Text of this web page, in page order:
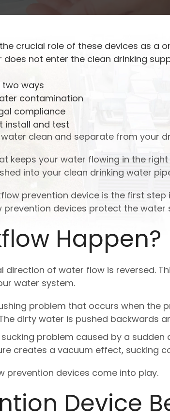
crucial role of these devices as a
not enter the clean drinking
two ways
contamination
compliance
install and test
clean and separate from your
keeps your water flowing in the
into your clean drinking water
prevention device is the first
prevention devices protect the
Happen?
direction of water flow is reversed.
water system.
problem that occurs when the
dirty water is pushed backwards
problem caused by a
creates a vacuum effect, sucking
prevention devices come into play.
Device